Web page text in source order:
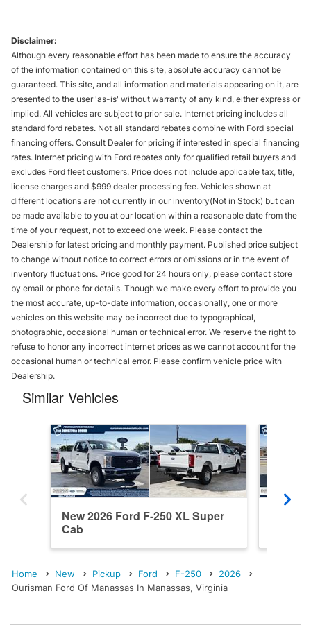
Disclaimer:
Although every reasonable effort has been made to ensure the accuracy
of the information contained on this site, absolute accuracy cannot be
guaranteed. This site, and all information and materials appearing on it, are
presented to the user 'as-is' without warranty of any kind, either express or
implied. All vehicles are subject to prior sale. Internet pricing includes all
standard ford rebates. Not all standard rebates combine with Ford special
financing offers. Consult Dealer for pricing if interested in special financing
rates. Internet pricing with Ford rebates only for qualified retail buyers and
excludes Ford fleet customers. Price does not include applicable tax, title,
license charges and $999 dealer processing fee. Vehicles shown at
different locations are not currently in our inventory(Not in Stock) but can
be made available to you at our location within a reasonable date from the
time of your request, not to exceed one week. Please contact the
Dealership for latest pricing and monthly payment. Published price subject
to change without notice to correct errors or omissions or in the event of
inventory fluctuations. Price good for 24 hours only, please contact store
by email or phone for details. Though we make every effort to provide you
the most accurate, up-to-date information, occasionally, one or more
vehicles on this website may be incorrect due to typographical,
photographic, occasional human or technical error. We reserve the right to
refuse to honor any incorrect internet prices as we cannot account for the
occasional human or technical error. Please confirm vehicle price with
Dealership.
Similar Vehicles
New 2026 Ford F-250 XL Super
Cab
Home New Pickup Ford F-250
2026
Ourisman Ford Of Manassas In Manassas, Virginia